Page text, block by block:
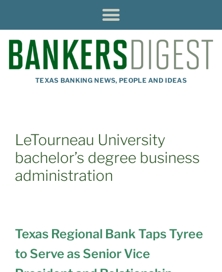
TEXAS BANKING NEWS, PEOPLE AND IDEAS
LeTourneau University
bachelor’s degree business
administration
Texas Regional Bank Taps Tyree
to Serve as Senior Vice